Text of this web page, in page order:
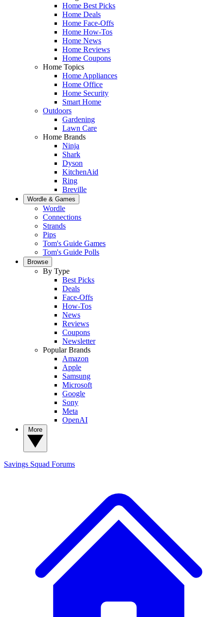
Home Best Picks
Home Deals
Home Face-Offs
Home How-Tos
Home News
Home Reviews
Home Coupons
Home Topics
Home Appliances
Home Office
Home Security
Smart Home
Outdoors
Gardening
Lawn Care
Home Brands
Ninja
Shark
Dyson
KitchenAid
Ring
Breville
Wordle & Games
Wordle
Connections
Strands
Pips
Tom's Guide Games
Tom's Guide Polls
Browse
By Type
Best Picks
Deals
Face-Offs
How-Tos
News
Reviews
Coupons
Newsletter
Popular Brands
Amazon
Apple
Samsung
Microsoft
Google
Sony
Meta
OpenAI
Savings Squad Forums